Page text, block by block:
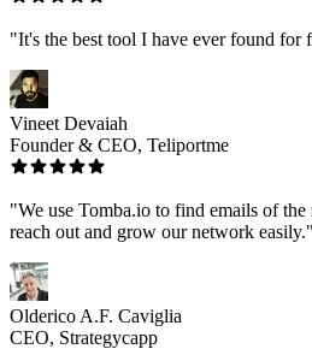
"It's the best tool I have ever found for
Vineet Devaiah
Founder & CEO, Teliportme
"We use Tomba.io to find emails of
reach out and grow our network easily."
Olderico A.F. Caviglia
CEO, Strategycapp